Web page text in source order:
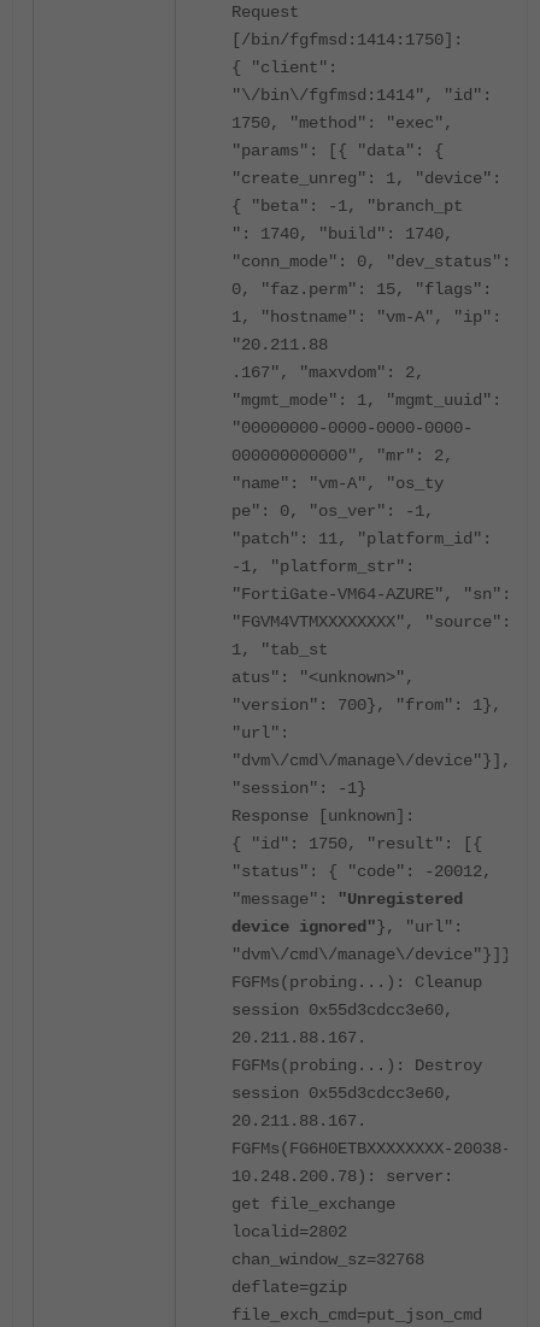
Request
[/bin/fgfmsd:1414:1750]:
{ "client":
"\/bin\/fgfmsd:1414", "id":
1750, "method": "exec",
"params": [{ "data": {
"create_unreg": 1, "device":
{ "beta": -1, "branch_pt
": 1740, "build": 1740,
"conn_mode": 0, "dev_status":
0, "faz.perm": 15, "flags":
1, "hostname": "vm-A", "ip":
"20.211.88
.167", "maxvdom": 2,
"mgmt_mode": 1, "mgmt_uuid":
"00000000-0000-0000-0000-
000000000000", "mr": 2,
"name": "vm-A", "os_ty
pe": 0, "os_ver": -1,
"patch": 11, "platform_id":
-1, "platform_str":
"FortiGate-VM64-AZURE", "sn":
"FGVM4VTMXXXXXXXX", "source":
1, "tab_st
atus": "<unknown>",
"version": 700}, "from": 1},
"url":
"dvm\/cmd\/manage\/device"}],
"session": -1}
Response [unknown]:
{ "id": 1750, "result": [{
"status": { "code": -20012,
"message":
"Unregistered
device ignored"}, "url":
"dvm\/cmd\/manage\/device"}]}
FGFMs(probing...): Cleanup
session 0x55d3cdcc3e60,
20.211.88.167.
FGFMs(probing...): Destroy
session 0x55d3cdcc3e60,
20.211.88.167.
FGFMs(FG6H0ETBXXXXXXXX-20038-
10.248.200.78): server:
get file_exchange
localid=2802
chan_window_sz=32768
deflate=gzip
file_exch_cmd=put_json_cmd